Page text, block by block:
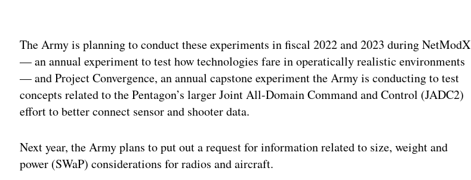
The Army is planning to conduct these experiments in fiscal 2022 and 2023 during NetModX
— an annual experiment to test how technologies fare in operatically realistic environments
— and Project Convergence, an annual capstone experiment the Army is conducting to test
concepts related to the Pentagon’s larger Joint All-Domain Command and Control (JADC2)
effort to better connect sensor and shooter data.
Next year, the Army plans to put out a request for information related to size, weight and
power (SWaP) considerations for radios and aircraft.